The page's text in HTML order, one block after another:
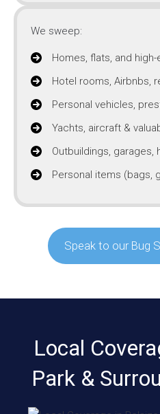
We sweep:
Homes, flats, and
Hotel rooms, Airbnbs,
Personal vehicles,
Yachts, aircraft &
Outbuildings,
Personal items (bags,
Speak to our Bug
Local
Park &